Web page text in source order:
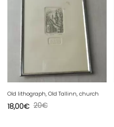
Old lithograph, Old Tallinn, church
20€
18,00€